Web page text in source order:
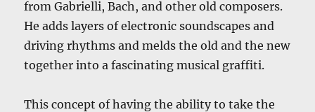
from Gabrielli, Bach, and other old composers.
He adds layers of electronic soundscapes and
driving rhythms and melds the old and the new
together into a fascinating musical graffiti.
This concept of having the ability to take the